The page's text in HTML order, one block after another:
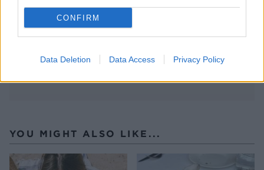
CONFIRM
Data Deletion Data Access Privacy Policy
YOU MIGHT ALSO LIKE...